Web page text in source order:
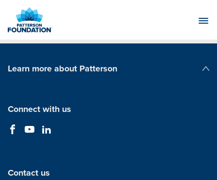
Main
Learn more about Patterson
Connect with us
Contact us